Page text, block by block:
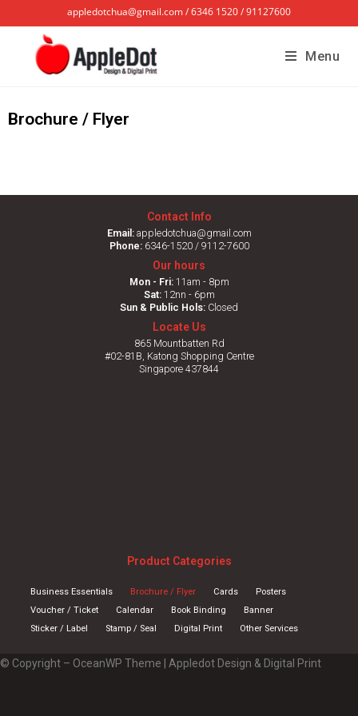
appledotchua@gmail.com / 6346 1520 / 91127600
Menu
Brochure / Flyer
Contact Info
Email:appledotchua@gmail.com
Phone:6346-1520 / 9112-7600
Our hours
Mon - Fri:11am - 8pm
Sat:12nn - 6pm
Sun & Public Hols: Closed
Locate Us
865 Mountbatten Rd
#02-81B, Katong Shopping Centre
Singapore 437844
Product Categories
Business Essentials Brochure / Flyer Cards
Posters
Voucher / Ticket
Calendar Book Binding
Banner
Sticker / Label
Stamp / Seal Digital Print Other Services
© Copyright – OceanWP Theme | Appledot Design & Digital Print